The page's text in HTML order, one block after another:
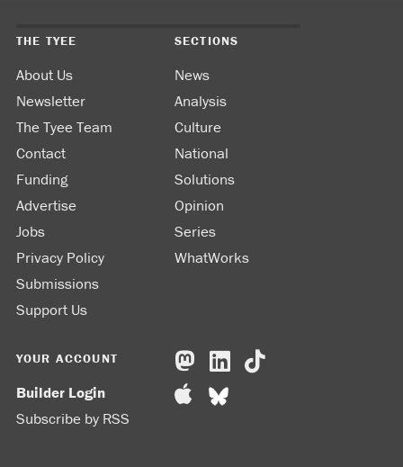
THE TYEE
About Us
Newsletter
The Tyee Team
Contact
Funding
Advertise
Jobs
Privacy Policy
Submissions
Support Us
SECTIONS
News
Analysis
Culture
National
Solutions
Opinion
Series
WhatWorks
YOUR ACCOUNT
Builder Login
Subscribe by RSS